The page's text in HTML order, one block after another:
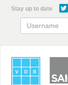
content
Stay up to date